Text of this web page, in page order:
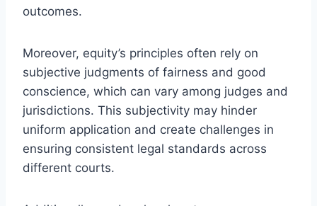
outcomes.
Moreover, equity’s principles often rely on
subjective judgments of fairness and good
conscience, which can vary among judges and
jurisdictions. This subjectivity may hinder
uniform application and create challenges in
ensuring consistent legal standards across
different courts.